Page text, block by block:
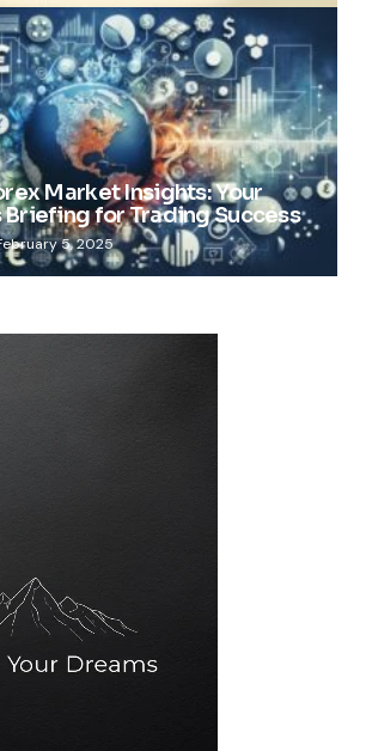
Market Insights: Your
Briefing for Trading Success
5, 2025